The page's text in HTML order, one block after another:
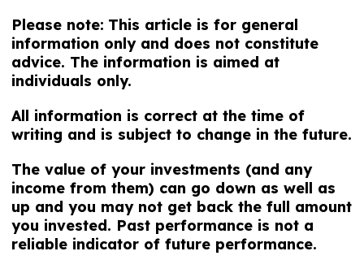
Please note: This article is for general
information only and does not constitute
advice. The information is aimed at
individuals only.
All information is correct at the time of
writing and is subject to change in the future.
The value of your investments (and any
income from them) can go down as well as
up and you may not get back the full amount
you invested. Past performance is not a
reliable indicator of future performance.